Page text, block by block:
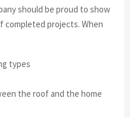
should be proud to show
completed projects. When
types
the roof and the home